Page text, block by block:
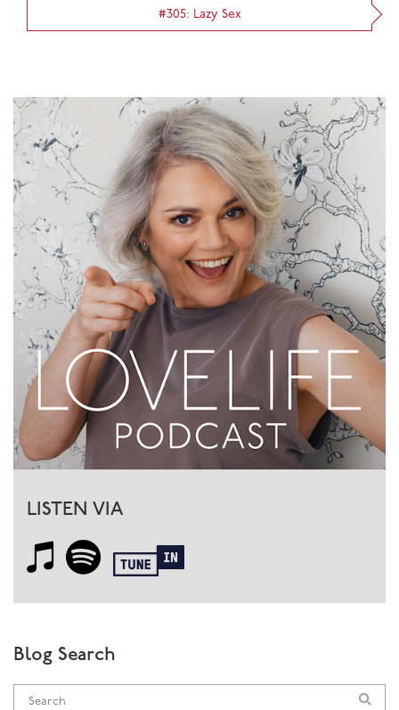
#305: Lazy Sex
LISTEN VIA
Blog Search